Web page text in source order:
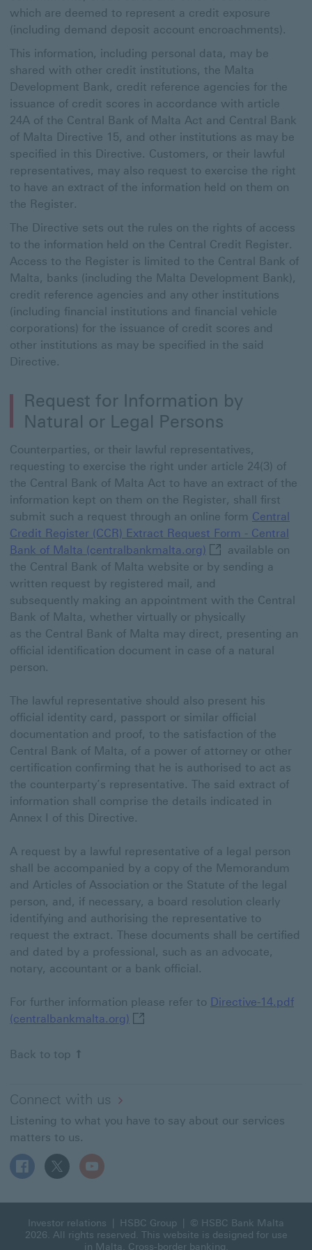
which are deemed to represent a credit exposure
(including demand deposit account encroachments).
This information, including personal data, may be
shared with other credit institutions, the Malta
Development Bank, credit reference agencies for the
issuance of credit scores in accordance with article
24A of the Central Bank of Malta Act and Central Bank
of Malta Directive 15, and other institutions as may be
specified in this Directive. Customers, or their lawful
representatives, may also request to exercise the right
to have an extract of the information held on them on
the Register.
The Directive sets out the rules on the rights of access
to the information held on the Central Credit Register.
Access to the Register is limited to the Central Bank of
Malta, banks (including the Malta Development Bank),
credit reference agencies and any other institutions
(including financial institutions and financial vehicle
corporations) for the issuance of credit scores and
other institutions as may be specified in the said
Directive.
Request for Information by
Natural or Legal Persons
Counterparties, or their lawful representatives,
requesting to exercise the right under article 24(3) of
the Central Bank of Malta Act to have an extract of the
information kept on them on the Register, shall first
submit such a request through an online form Central
Credit Register (CCR) Extract Request Form - Central
Bank of Malta (centralbankmalta.org) Central Credit
available on
the Central Bank of Malta website or by sending a
written request by registered mail, and
subsequently making an appointment with the Central
Bank of Malta, whether virtually or physically
as the Central Bank of Malta may direct, presenting an
official identification document in case of a natural
person.
The lawful representative should also present his
official identity card, passport or similar official
documentation and proof, to the satisfaction of the
Central Bank of Malta, of a power of attorney or other
certification confirming that he is authorised to act as
the counterparty’s representative. The said extract of
information shall comprise the details indicated in
Annex I of this Directive.
A request by a lawful representative of a legal person
shall be accompanied by a copy of the Memorandum
and Articles of Association or the Statute of the legal
person, and, if necessary, a board resolution clearly
identifying and authorising the representative to
request the extract. These documents shall be certified
and dated by a professional, such as an advocate,
notary, accountant or a bank official.
For further information please refer to Directive-14.pdf
(centralbankmalta.org) Directive-14.pdf
Back to top
Connect with us
Listening to what you have to say about our services
matters to us.
Follow HSBC MT on Facebook This link will open in a
Follow HSBC MT on X This link will open in a new
Follow HSBC MT on YouTube This link will
Investor relations HSBC Group | © HSBC Bank Malta
2026. All rights reserved. This website is designed for use
in Malta. Cross-border banking.